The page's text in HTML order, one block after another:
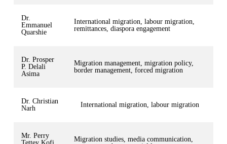
Dr.
Emmanuel
Quarshie
International migration, labour migration,
remittances, diaspora engagement
Dr. Prosper
P. Delali
Asima
Migration management, migration policy,
border management, forced migration
Dr. Christian
Narh
International migration, labour migration
Mr. Perry
Migration studies, media communication,